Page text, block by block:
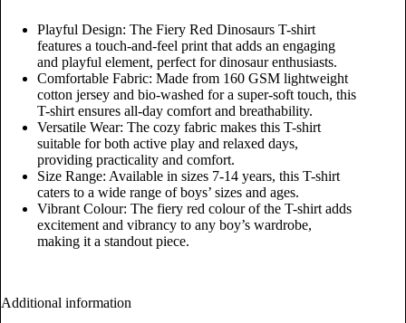
Playful Design: The Fiery Red Dinosaurs T-shirt
features a touch-and-feel print that adds an engaging
and playful element, perfect for dinosaur enthusiasts.
Comfortable Fabric: Made from 160 GSM lightweight
cotton jersey and bio-washed for a super-soft touch, this
T-shirt ensures all-day comfort and breathability.
Versatile Wear: The cozy fabric makes this T-shirt
suitable for both active play and relaxed days,
providing practicality and comfort.
Size Range: Available in sizes 7-14 years, this T-shirt
caters to a wide range of boys’ sizes and ages.
Vibrant Colour: The fiery red colour of the T-shirt adds
excitement and vibrancy to any boy’s wardrobe,
making it a standout piece.
Additional information